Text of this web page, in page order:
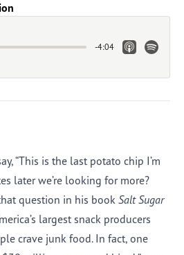
-4:04 Apple Link
Spotify
“This is the last potato chip I’m
later we’re looking for more?
question in his book Salt Sugar
largest snack producers
crave junk food. In fact, one